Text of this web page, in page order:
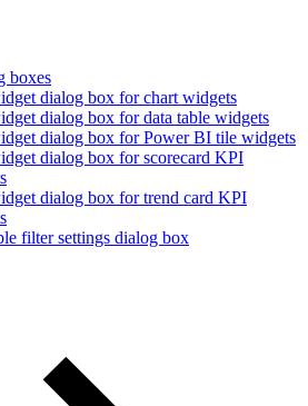
boxes
dialog box for chart widgets
dialog box for data table widgets
dialog box for Power BI tile widgets
dialog box for scorecard KPI
dialog box for trend card KPI
filter settings dialog box